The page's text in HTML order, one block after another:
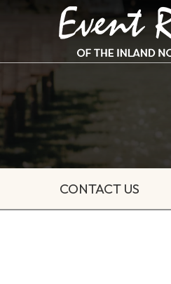
CONTACT US